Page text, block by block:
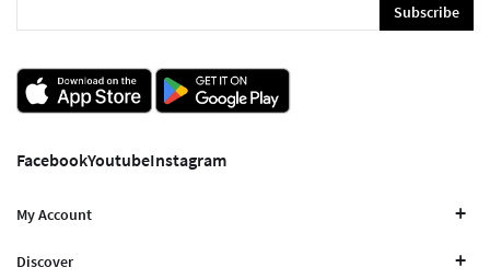
Subscribe
FacebookYoutubeInstagram
My Account
Discover